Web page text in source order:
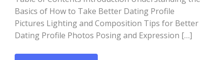
Basics of How to Take Better Dating Profile
Pictures Lighting and Composition Tips for Better
Dating Profile Photos Posing and Expression […]